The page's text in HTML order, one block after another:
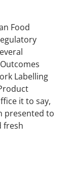
Food
Labelling
it to say,
presented to
fresh